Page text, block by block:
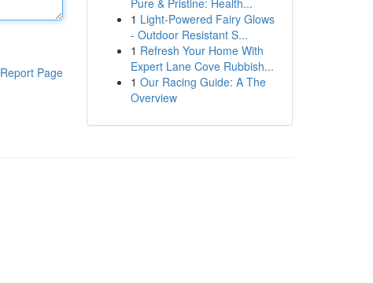
Report Page
Pure & Pristine: Health...
1 Light-Powered Fairy Glows
- Outdoor Resistant S...
1 Refresh Your Home With
Expert Lane Cove Rubbish...
1 Our Racing Guide: A The
Overview